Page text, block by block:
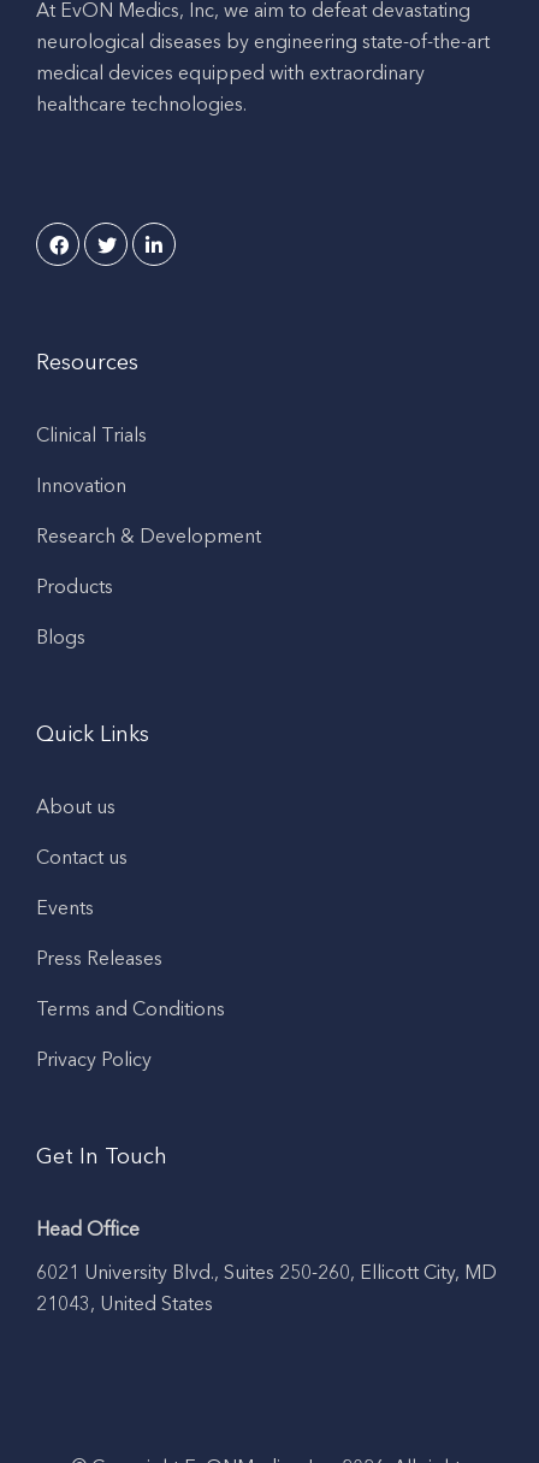
At EvON Medics, Inc, we aim to defeat devastating
neurological diseases by engineering state-of-the-art
medical devices equipped with extraordinary
healthcare technologies.
Resources
Clinical Trials
Innovation
Research & Development
Products
Blogs
Quick Links
About us
Contact us
Events
Press Releases
Terms and Conditions
Privacy Policy
Get In Touch
Head Office
6021 University Blvd., Suites 250-260, Ellicott City, MD
21043, United States